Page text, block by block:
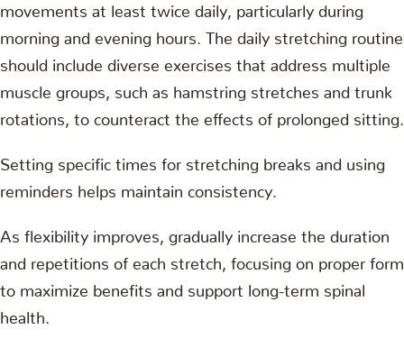
movements at least twice daily, particularly during
morning and evening hours. The daily stretching routine
should include diverse exercises that address multiple
muscle groups, such as hamstring stretches and trunk
rotations, to counteract the effects of prolonged sitting.
Setting specific times for stretching breaks and using
reminders helps maintain consistency.
As flexibility improves, gradually increase the duration
and repetitions of each stretch, focusing on proper form
to maximize benefits and support long-term spinal
health.